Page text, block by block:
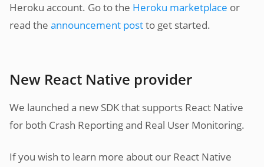
Heroku account. Go to the Heroku marketplace or
read the announcement postto get started.
New React Native provider
We launched a new SDK that supports React Native
for both Crash Reporting and Real User Monitoring.
If you wish to learn more about our React Native